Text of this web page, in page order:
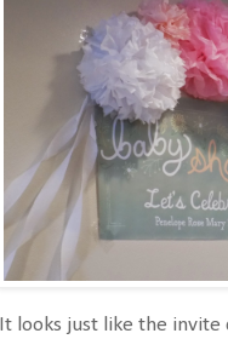
looks just like the